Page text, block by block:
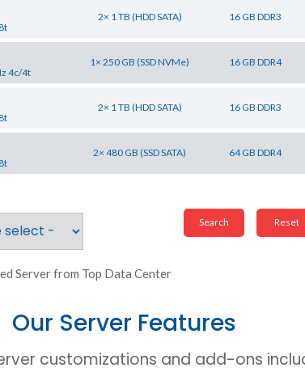
2× 1 TB (HDD SATA) 16 GB DDR3
4c/4t
1× 250 GB (SSD NVMe) 16 GB DDR4
2× 1 TB (HDD SATA) 16 GB DDR3
2× 480 GB (SSD SATA) 64 GB DDR4
Server from Top Data Center
Our Server Features
customizations and add-ons